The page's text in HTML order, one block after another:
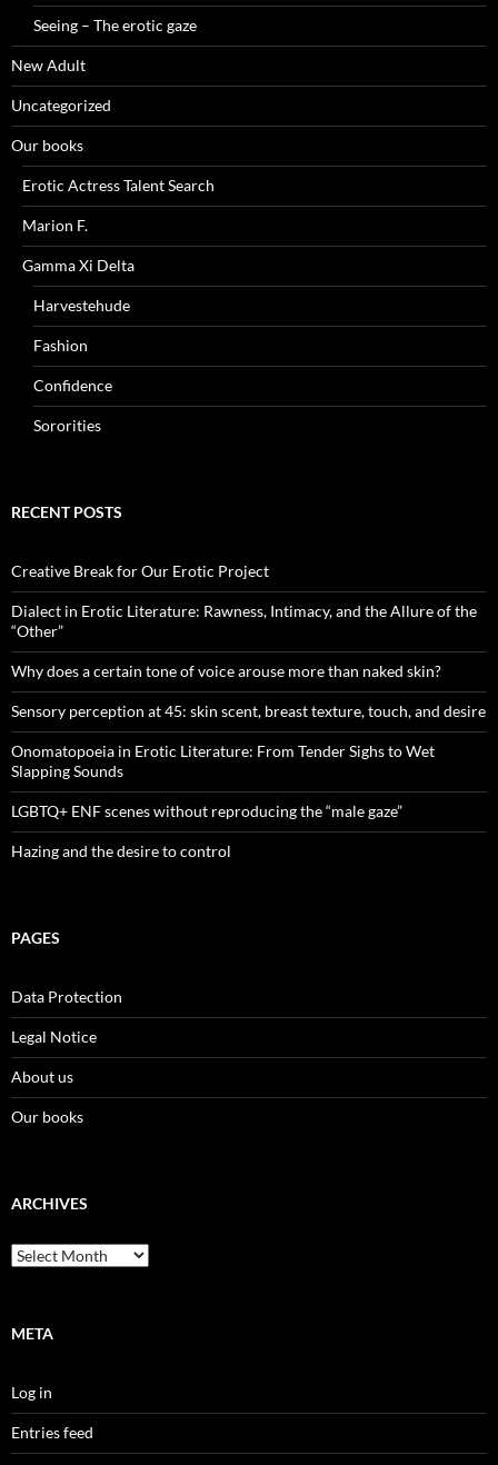
Seeing – The erotic gaze
New Adult
Uncategorized
Our books
Erotic Actress Talent Search
Marion F.
Gamma Xi Delta
Harvestehude
Fashion
Confidence
Sororities
RECENT POSTS
Creative Break for Our Erotic Project
Dialect in Erotic Literature: Rawness, Intimacy, and the Allure of the
“Other”
Why does a certain tone of voice arouse more than naked skin?
Sensory perception at 45: skin scent, breast texture, touch, and desire
Onomatopoeia in Erotic Literature: From Tender Sighs to Wet
Slapping Sounds
LGBTQ+ ENF scenes without reproducing the “male gaze”
Hazing and the desire to control
PAGES
Data Protection
Legal Notice
About us
Our books
ARCHIVES
Archives
META
Log in
Entries feed